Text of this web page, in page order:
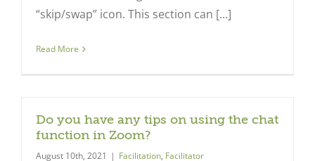
“skip/swap” icon. This section can [...]
Read More
Do you have any tips on using the chat
function in Zoom?
August 10th, 2021 | Facilitation, Facilitator